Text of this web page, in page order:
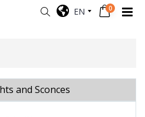
EN 0
and Sconces